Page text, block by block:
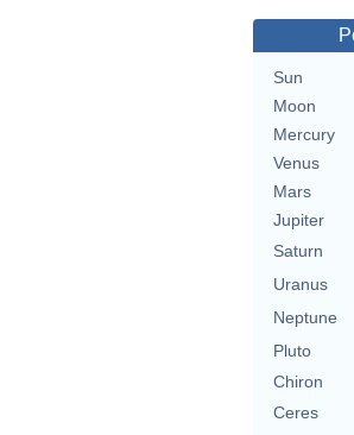
Sun
Moon
Mercury
Venus
Mars
Jupiter
Saturn
Uranus
Neptune
Pluto
Chiron
Ceres